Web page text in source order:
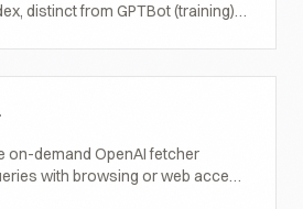
distinct from GPTBot (training)
what publishers should do
on-demand OpenAI fetcher
with browsing or web access